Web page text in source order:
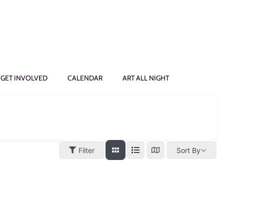
GET INVOLVED CALENDAR ART ALL NIGHT
Filter Sort By